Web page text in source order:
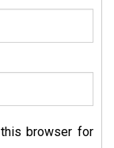
browser for